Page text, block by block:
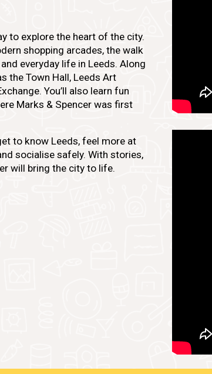
to explore the heart of the city.
shopping arcades, the walk
everyday life in Leeds. Along
the Town Hall, Leeds Art
You’ll also learn fun
Marks & Spencer was first
to know Leeds, feel more at
socialise safely. With stories,
will bring the city to life.